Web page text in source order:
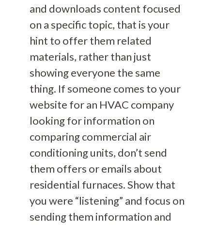
and downloads content focused
on a specific topic, that is your
hint to offer them related
materials, rather than just
showing everyone the same
thing. If someone comes to your
website for an HVAC company
looking for information on
comparing commercial air
conditioning units, don’t send
them offers or emails about
residential furnaces. Show that
you were “listening” and focus on
sending them information and